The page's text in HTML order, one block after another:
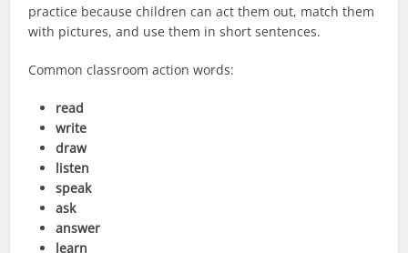
practice because children can act them out, match them
with pictures, and use them in short sentences.
Common classroom action words:
read
write
draw
listen
speak
ask
answer
learn